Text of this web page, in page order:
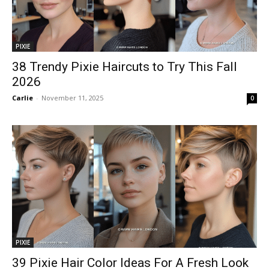
PIXIE
38 Trendy Pixie Haircuts to Try This Fall
2026
Carlie - November 11, 2025 0
PIXIE
39 Pixie Hair Color Ideas For A Fresh Look